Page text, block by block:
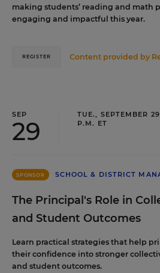
making students’ reading and math
engaging and impactful this year.
Content provided by
REGISTER
SEP
29
TUE., SEPTEMBER
P.M. ET
SPONSOR SCHOOL & DISTRICT
The Principal's Role in
and Student Outcomes
Learn practical strategies that help
their confidence into stronger
and student outcomes.